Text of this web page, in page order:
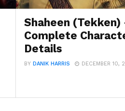
Shaheen (Tekken)
Complete
Details
BYDANIK HARRIS DECEMBER 10,